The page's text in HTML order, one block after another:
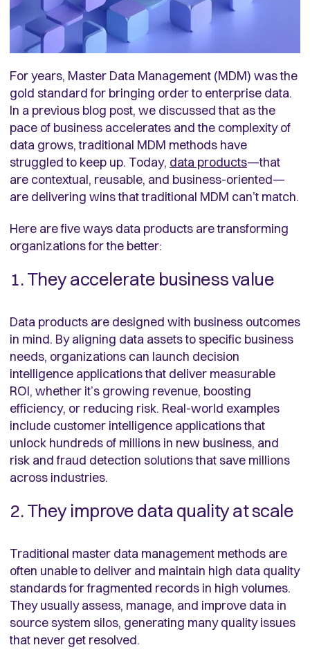
For years, Master Data Management (MDM) was the
gold standard for bringing order to enterprise data.
In a previous blog post, we discussed that as the
pace of business accelerates and the complexity of
data grows, traditional MDM methods have
struggled to keep up. Today, data products—that
are contextual, reusable, and business-oriented—
are delivering wins that traditional MDM can’t match.
Here are five ways data products are transforming
organizations for the better:
1. They accelerate business value
Data products are designed with business outcomes
in mind. By aligning data assets to specific business
needs, organizations can launch decision
intelligence applications that deliver measurable
ROI, whether it’s growing revenue, boosting
efficiency, or reducing risk. Real-world examples
include customer intelligence applications that
unlock hundreds of millions in new business, and
risk and fraud detection solutions that save millions
across industries.
2. They improve data quality at scale
Traditional master data management methods are
often unable to deliver and maintain high data quality
standards for fragmented records in high volumes.
They usually assess, manage, and improve data in
source system silos, generating many quality issues
that never get resolved.